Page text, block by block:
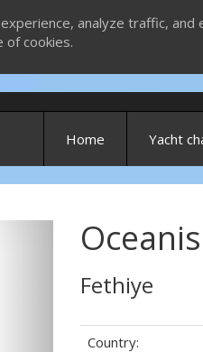
analyze traffic, and
of cookies.
Home Yacht
Fethiye
Country: